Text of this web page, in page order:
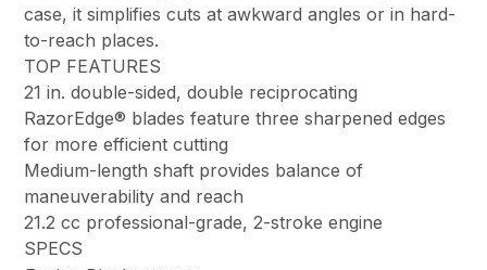
case, it simplifies cuts at awkward angles or in hard-
to-reach places.
TOP FEATURES
21 in. double-sided, double reciprocating
RazorEdge® blades feature three sharpened edges
for more efficient cutting
Medium-length shaft provides balance of
maneuverability and reach
21.2 cc professional-grade, 2-stroke engine
SPECS